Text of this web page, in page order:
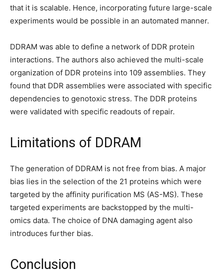
that it is scalable. Hence, incorporating future large-scale
experiments would be possible in an automated manner.
DDRAM was able to define a network of DDR protein
interactions. The authors also achieved the multi-scale
organization of DDR proteins into 109 assemblies. They
found that DDR assemblies were associated with specific
dependencies to genotoxic stress. The DDR proteins
were validated with specific readouts of repair.
Limitations of DDRAM
The generation of DDRAM is not free from bias. A major
bias lies in the selection of the 21 proteins which were
targeted by the affinity purification MS (AS-MS). These
targeted experiments are backstopped by the multi-
omics data. The choice of DNA damaging agent also
introduces further bias.
Conclusion